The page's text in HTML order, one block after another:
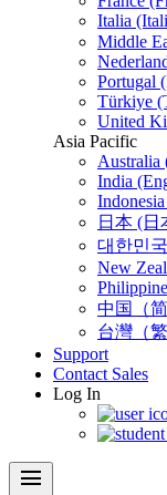
Italia
Portugal
Türkiye
United
Asia Pacific
Australia
India
日本 (日
대한민
New
中国（
台灣（
Support
Contact Sales
Log In
menu